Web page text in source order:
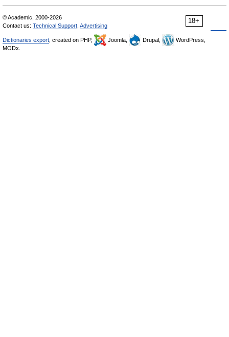
18+
© Academic, 2000-2026
Contact us: Technical Support Advertising
Dictionaries export , created on PHP, Joomla, Drupal,
WordPress,
MODx.